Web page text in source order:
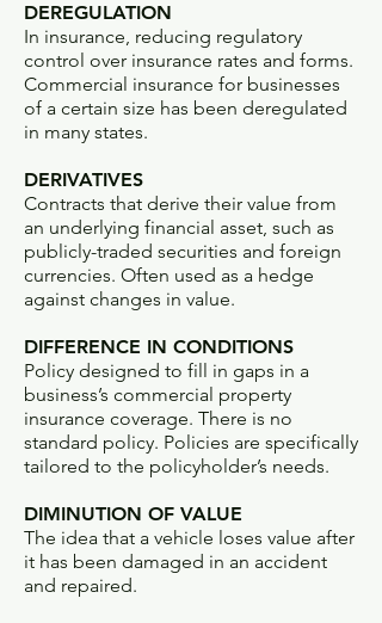
DEREGULATION
In insurance, reducing regulatory
control over insurance rates and forms.
Commercial insurance for businesses
of a certain size has been deregulated
in many states.
DERIVATIVES
Contracts that derive their value from
an underlying financial asset, such as
publicly-traded securities and foreign
currencies. Often used as a hedge
against changes in value.
DIFFERENCE IN CONDITIONS
Policy designed to fill in gaps in a
business’s commercial property
insurance coverage. There is no
standard policy. Policies are specifically
tailored to the policyholder’s needs.
DIMINUTION OF VALUE
The idea that a vehicle loses value after
it has been damaged in an accident
and repaired.